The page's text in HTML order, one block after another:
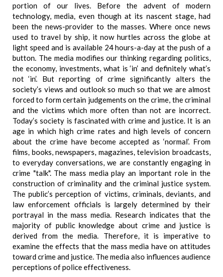
portion of our lives. Before the advent of modern
technology, media, even though at its nascent stage, had
been the news-provider to the masses. Where once news
used to travel by ship, it now hurtles across the globe at
light speed and is available 24 hours-a-day at the push of a
button. The media modifies our thinking regarding politics,
the economy, investments, what is ‘in’ and definitely what’s
not ‘in’. But reporting of crime significantly alters the
society’s views and outlook so much so that we are almost
forced to form certain judgements on the crime, the criminal
and the victims which more often than not are incorrect.
Today’s society is fascinated with crime and justice. It is an
age in which high crime rates and high levels of concern
about the crime have become accepted as ‘normal’. From
films, books, newspapers, magazines, television broadcasts,
to everyday conversations, we are constantly engaging in
crime "talk". The mass media play an important role in the
construction of criminality and the criminal justice system.
The public’s perception of victims, criminals, deviants, and
law enforcement officials is largely determined by their
portrayal in the mass media. Research indicates that the
majority of public knowledge about crime and justice is
derived from the media. Therefore, it is imperative to
examine the effects that the mass media have on attitudes
toward crime and justice. The media also influences audience
perceptions of police effectiveness.